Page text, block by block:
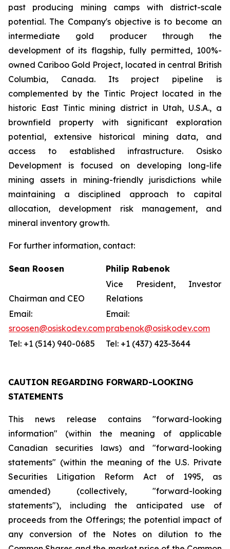
past producing mining camps with district-scale
potential. The Company's objective is to become an
intermediate gold producer through the
development of its flagship, fully permitted, 100%-
owned Cariboo Gold Project, located in central British
Columbia, Canada. Its project pipeline is
complemented by the Tintic Project located in the
historic East Tintic mining district in Utah, U.S.A., a
brownfield property with significant exploration
potential, extensive historical mining data, and
access to established infrastructure. Osisko
Development is focused on developing long-life
mining assets in mining-friendly jurisdictions while
maintaining a disciplined approach to capital
allocation, development risk management, and
mineral inventory growth.
For further information, contact:
Sean Roosen Philip Rabenok
Chairman and CEO
Vice President, Investor
Relations
Email:
sroosen@osiskodev.com
Email:
prabenok@osiskodev.com
Tel: +1 (514) 940-0685
Tel: +1 (437) 423-3644
CAUTION REGARDING FORWARD-LOOKING
STATEMENTS
This news release contains "forward-looking
information" (within the meaning of applicable
Canadian securities laws) and "forward-looking
statements" (within the meaning of the U.S. Private
Securities Litigation Reform Act of 1995, as
amended) (collectively, "forward-looking
statements"), including the anticipated use of
proceeds from the Offerings; the potential impact of
any conversion of the Notes on dilution to the